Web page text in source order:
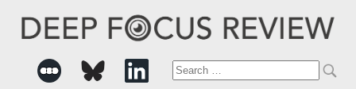
Search
for: